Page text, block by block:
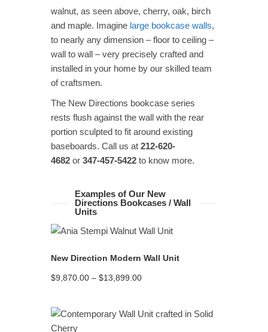
walnut, as seen above, cherry, oak, birch
and maple. Imagine large bookcase walls,
to nearly any dimension – floor to ceiling –
wall to wall – very precisely crafted and
installed in your home by our skilled team
of craftsmen.
The New Directions bookcase series
rests flush against the wall with the rear
portion sculpted to fit around existing
baseboards. Call us at212-620-
4682 or347-457-5422 to know more.
Examples of Our New
Directions Bookcases / Wall
Units
New Direction Modern Wall Unit
$9,870.00 – $13,899.00Price
$13,899.00